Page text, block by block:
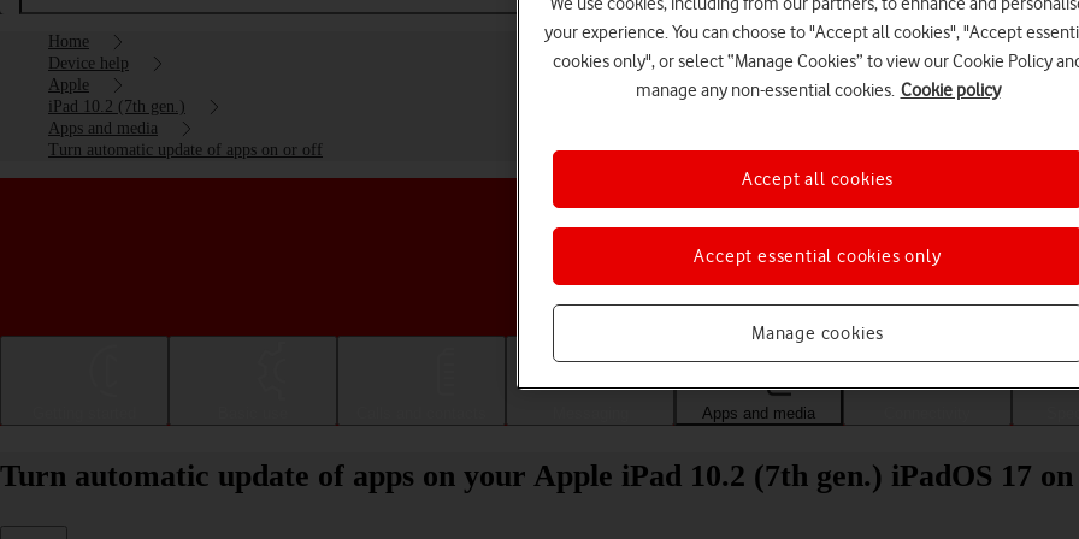
Home
Device help
Apple
iPad 10.2 (7th gen.)
Apps and media
Turn automatic update of apps on or off
Choose a help topic
Apps and media
Turn automatic update of apps on your Apple iPad 10.2 (7th gen.) iPadOS 17
your experience. You can choose to "Accept all cookies", "Accept
cookies only", or select “Manage Cookies” to view our Cookie Policy
manage any non-essential cookies. Cookie policy
Manage cookies
Accept essential cookies only
Accept all cookies